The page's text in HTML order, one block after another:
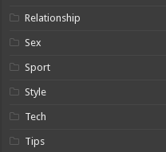
Relationship
Sex
Sport
Style
Tech
Tips